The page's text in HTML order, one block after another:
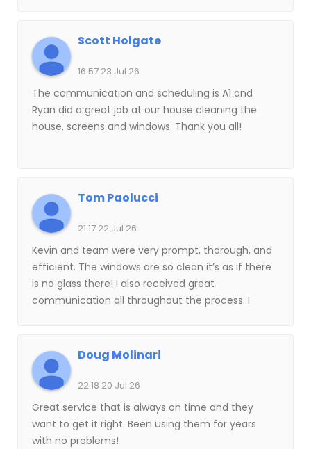
Scott Holgate
16:57 23 Jul 26
The communication and scheduling is A1 and
Ryan did a great job at our house cleaning the
house, screens and windows. Thank you all!
Tom Paolucci
21:17 22 Jul 26
Kevin and team were very prompt, thorough, and
efficient. The windows are so clean it’s as if there
is no glass there! I also received great
communication all throughout the process. I
Doug Molinari
22:18 20 Jul 26
Great service that is always on time and they
want to get it right. Been using them for years
with no problems!